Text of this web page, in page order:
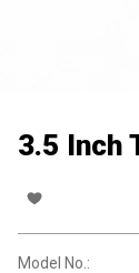
3.5 Inch
Model No.: